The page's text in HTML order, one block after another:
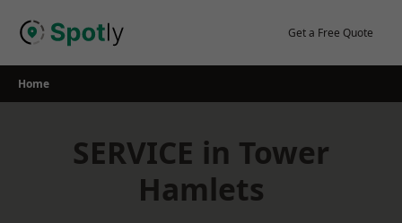
Get a Free Quote
Home
SERVICE in Tower
Hamlets